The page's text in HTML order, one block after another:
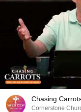
Chasing
Cornerstone